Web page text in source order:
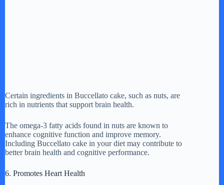
Certain ingredients in Buccellato cake, such as nuts, are
rich in nutrients that support brain health.
The omega-3 fatty acids found in nuts are known to
enhance cognitive function and improve memory.
Including Buccellato cake in your diet may contribute to
better brain health and cognitive performance.
6. Promotes Heart Health